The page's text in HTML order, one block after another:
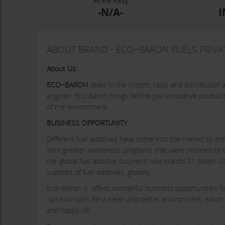
-N/A-
ABOUT BRAND - ECO~BARON FUELS
About Us:
ECO~BARON deals in the import, sales and distribution
engines. Eco Baron brings before you innovative
of the environment.
BUSINESS OPPORTUNITY
Different fuel additives have come into the market to
With greater awareness programs that were initiated
the global fuel additive business now stands $1 billion
supplies of fuel additives, globally.
Eco~Baron 's offers wonderful business opportunities
can now work for a clean and better environment,
and happy life.